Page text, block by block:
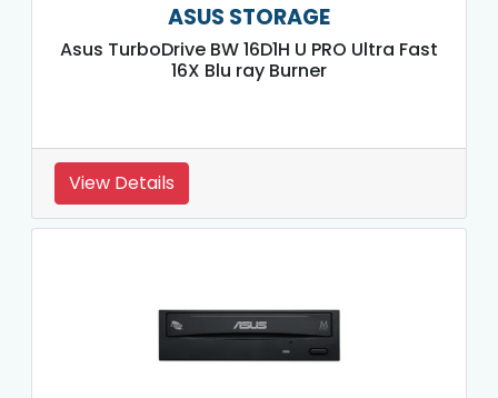
ASUS STORAGE
Asus TurboDrive BW 16D1H U PRO Ultra Fast
16X Blu ray Burner
View Details